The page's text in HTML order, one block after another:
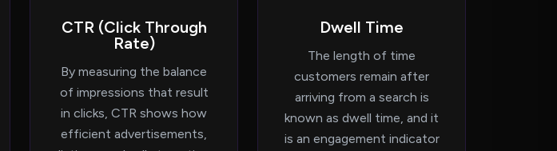
CTR (Click Through
Rate)
By measuring the balance
of impressions that result
in clicks, CTR shows how
efficient advertisements,
Dwell Time
The length of time
customers remain after
arriving from a search is
known as dwell time, and it
is an engagement indicator